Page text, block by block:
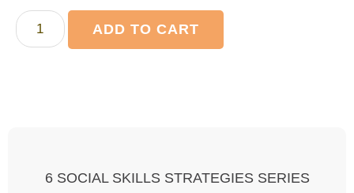
ADD TO CART
6 SOCIAL SKILLS STRATEGIES SERIES